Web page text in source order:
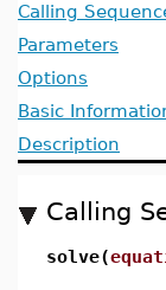
Calling
Parameters
Options
Basic
Description
Calling
solve(